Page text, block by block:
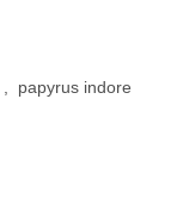
papyrus indore